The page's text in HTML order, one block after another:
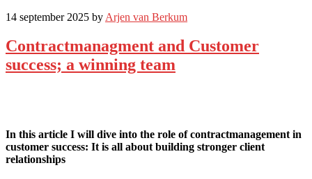
14 september 2025 by Arjen van Berkum
Contractmanagment and Customer
success; a winning team
In this article I will dive into the role of contractmanagement in
customer success: It is all about building stronger client
relationships